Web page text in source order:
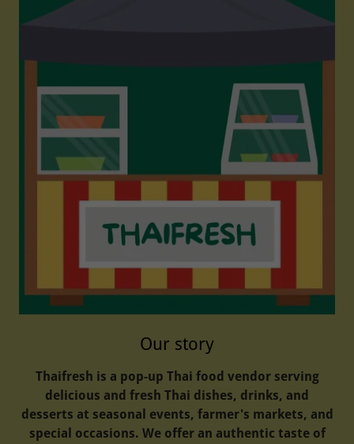
Our story
Thaifresh is a pop-up Thai food vendor serving
delicious and fresh Thai dishes, drinks, and
desserts at seasonal events, farmer's markets, and
special occasions. We offer an authentic taste of